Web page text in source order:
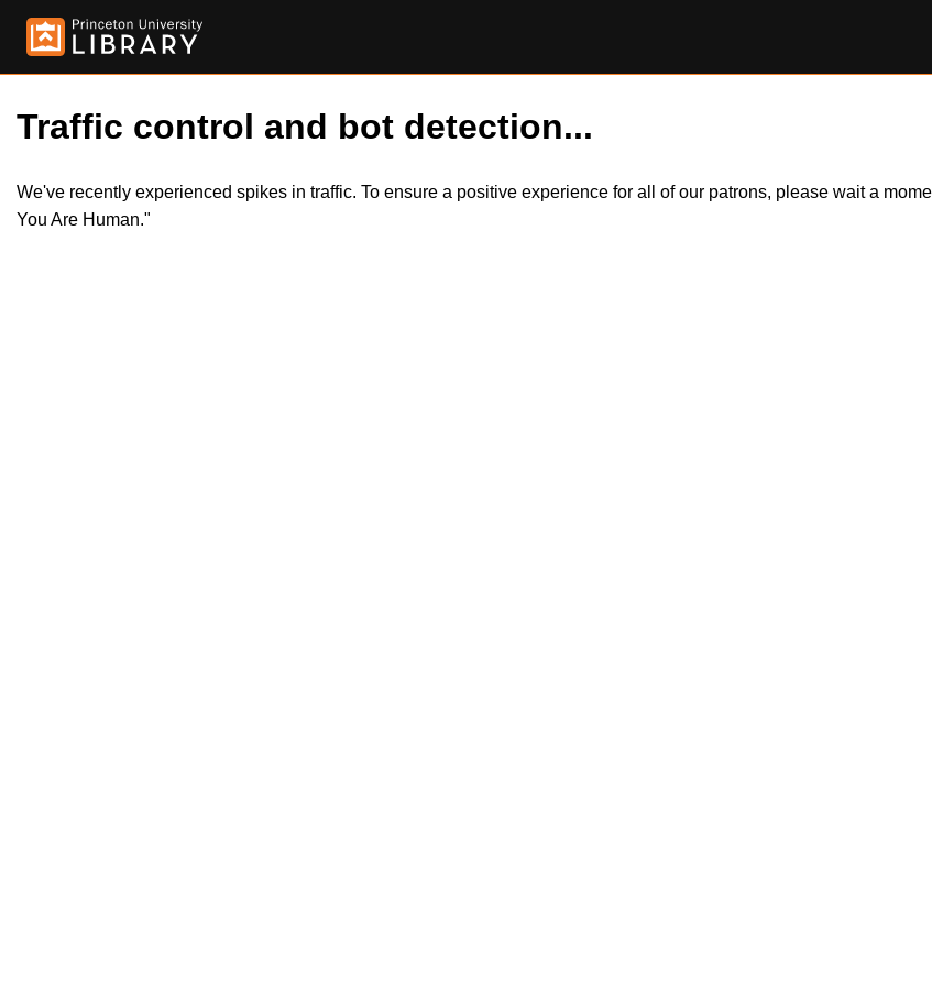
Traffic control and bot detection...
We've recently experienced spikes in traffic. To ensure a positive experience for all of our patrons, please wait a
You Are Human."